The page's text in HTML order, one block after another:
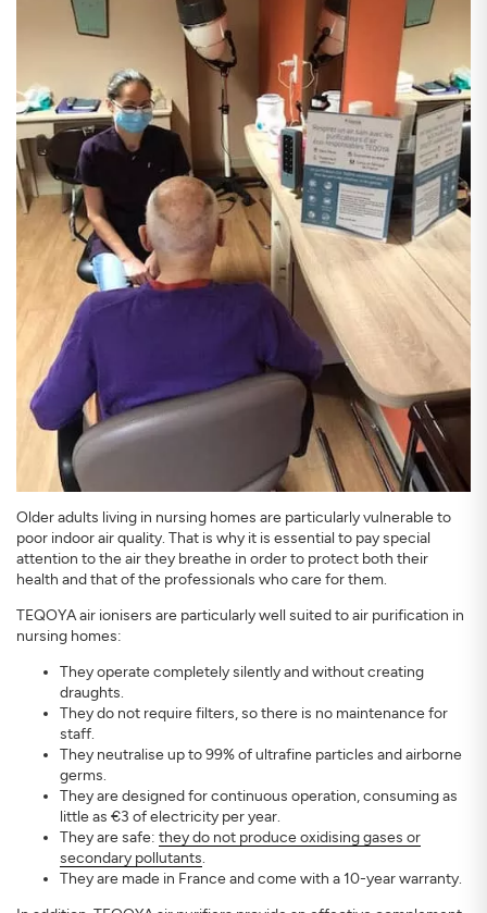
Older adults living in nursing homes are particularly vulnerable to
poor indoor air quality. That is why it is essential to pay special
attention to the air they breathe in order to protect both their
health and that of the professionals who care for them.
TEQOYA air ionisers are particularly well suited to air purification in
nursing homes:
They operate completely silently and without creating
draughts.
They do not require filters, so there is no maintenance for
staff.
They neutralise up to 99% of ultrafine particles and airborne
germs.
They are designed for continuous operation, consuming as
little as €3 of electricity per year.
They are safe: they do not produce oxidising gases or
secondary pollutants.
They are made in France and come with a 10-year warranty.